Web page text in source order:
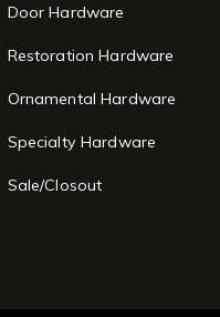
Door Hardware
Restoration Hardware
Ornamental Hardware
Specialty Hardware
Sale/Closout